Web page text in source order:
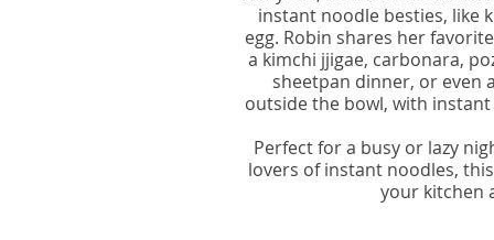
instant noodle besties, like
egg. Robin shares her
a kimchi jjigae, carbonara,
sheetpan dinner, or even
outside the bowl, with
Perfect for a busy or lazy
lovers of instant noodles,
your kitchen